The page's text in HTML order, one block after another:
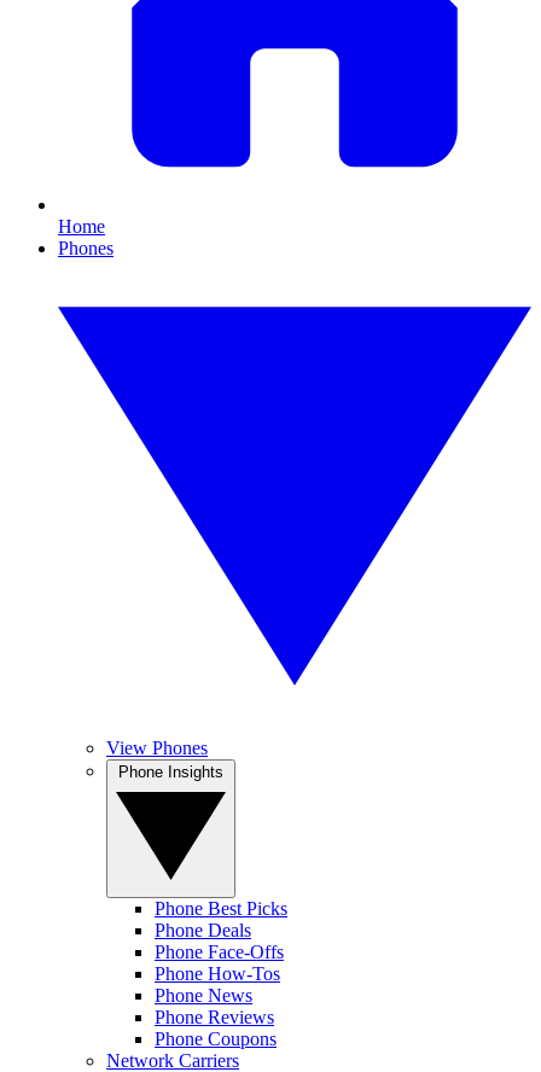
Home
Phones
View Phones
Phone Best Picks
Phone Deals
Phone Face-Offs
Phone How-Tos
Phone News
Phone Reviews
Phone Coupons
Network Carriers